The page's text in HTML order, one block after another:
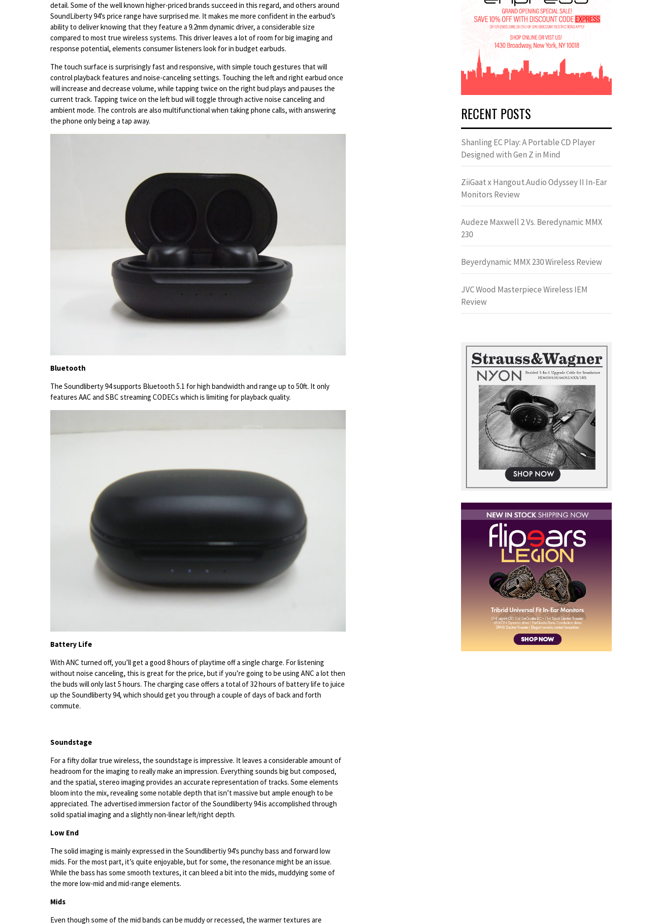
detail. Some of the well known higher-priced brands succeed in this regard, and others around
SoundLiberty 94’s price range have surprised me. It makes me more confident in the earbud’s
ability to deliver knowing that they feature a 9.2mm dynamic driver, a considerable size
compared to most true wireless systems. This driver leaves a lot of room for big imaging and
response potential, elements consumer listeners look for in budget earbuds.
The touch surface is surprisingly fast and responsive, with simple touch gestures that will
control playback features and noise-canceling settings. Touching the left and right earbud once
will increase and decrease volume, while tapping twice on the right bud plays and pauses the
current track. Tapping twice on the left bud will toggle through active noise canceling and
ambient mode. The controls are also multifunctional when taking phone calls, with answering
the phone only being a tap away.
Bluetooth
The Soundliberty 94 supports Bluetooth 5.1 for high bandwidth and range up to 50ft. It only
features AAC and SBC streaming CODECs which is limiting for playback quality.
Battery Life
With ANC turned off, you’ll get a good 8 hours of playtime off a single charge. For listening
without noise canceling, this is great for the price, but if you’re going to be using ANC a lot then
the buds will only last 5 hours. The charging case offers a total of 32 hours of battery life to juice
up the Soundliberty 94, which should get you through a couple of days of back and forth
commute.
Soundstage
For a fifty dollar true wireless, the soundstage is impressive. It leaves a considerable amount of
headroom for the imaging to really make an impression. Everything sounds big but composed,
and the spatial, stereo imaging provides an accurate representation of tracks. Some elements
bloom into the mix, revealing some notable depth that isn’t massive but ample enough to be
appreciated. The advertised immersion factor of the Soundliberty 94 is accomplished through
solid spatial imaging and a slightly non-linear left/right depth.
Low End
The solid imaging is mainly expressed in the Soundlibertiy 94’s punchy bass and forward low
mids. For the most part, it’s quite enjoyable, but for some, the resonance might be an issue.
While the bass has some smooth textures, it can bleed a bit into the mids, muddying some of
the more low-mid and mid-range elements.
Mids
Even though some of the mid bands can be muddy or recessed, the warmer textures are
RECENT POSTS
Shanling EC Play: A Portable CD Player
Designed with Gen Z in Mind
ZiiGaat x Hangout.Audio Odyssey II In-Ear
Monitors Review
Audeze Maxwell 2 Vs. Beredynamic MMX
230
Beyerdynamic MMX 230 Wireless Review
JVC Wood Masterpiece Wireless IEM
Review